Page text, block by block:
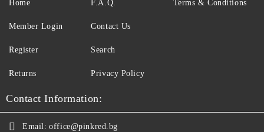
Home
Member Login
Register
Returns
F.A.Q.
Contact Us
Search
Privacy Policy
Terms & Conditions
Contact Information:
Email: office@pinkred.bg